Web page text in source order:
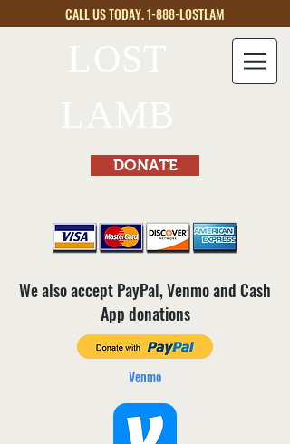
CALL US TODAY. 1-888-LOSTLAM
LOST
LAMB
DONATE
We also accept PayPal, Venmo and Cash
App donations
Venmo